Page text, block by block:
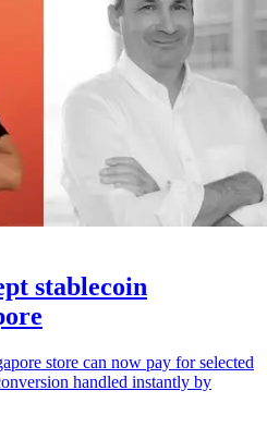
stablecoin
store can now pay for selected
handled instantly by